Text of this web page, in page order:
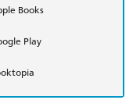
Books
Play